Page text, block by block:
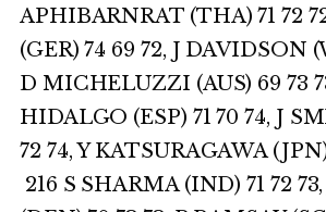
APHIBARNRAT (THA) 71 72
(GER) 74 69 72, J DAVIDSON
D MICHELUZZI (AUS) 69 73
HIDALGO (ESP) 71 70 74, J
72 74, Y KATSURAGAWA
216 S SHARMA (IND) 71 72